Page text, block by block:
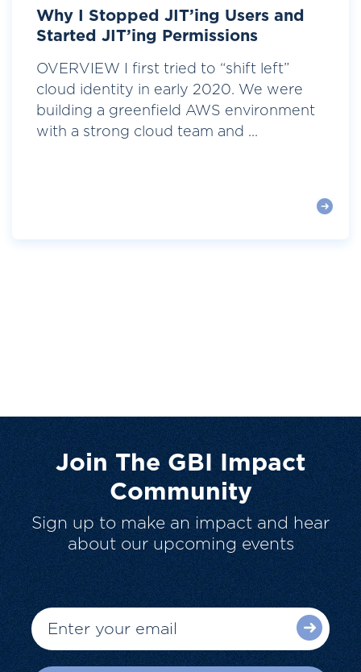
Why I Stopped JIT’ing Users and
Started JIT’ing Permissions
OVERVIEW I first tried to “shift left”
cloud identity in early 2020. We were
building a greenfield AWS environment
with a strong cloud team and ...
Join The GBI Impact
Community
Sign up to make an impact and hear
about our upcoming events